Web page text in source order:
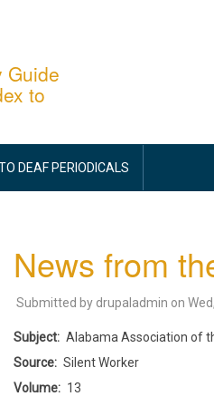
Guide
to
DEAF PERIODICALS
News from
Submitted by drupaladmin on
Subject
Alabama Association of
Source
Silent Worker
Volume
13